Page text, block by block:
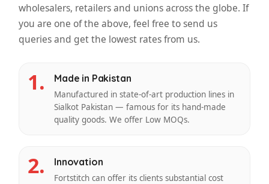
wholesalers, retailers and unions across the globe. If
you are one of the above, feel free to send us
queries and get the lowest rates from us.
1. Made in Pakistan
Manufactured in state-of-art production lines in
Sialkot Pakistan — famous for its hand-made
quality goods. We offer Low MOQs.
2. Innovation
Fortstitch can offer its clients substantial cost